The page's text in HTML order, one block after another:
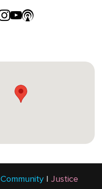
Community| Justice